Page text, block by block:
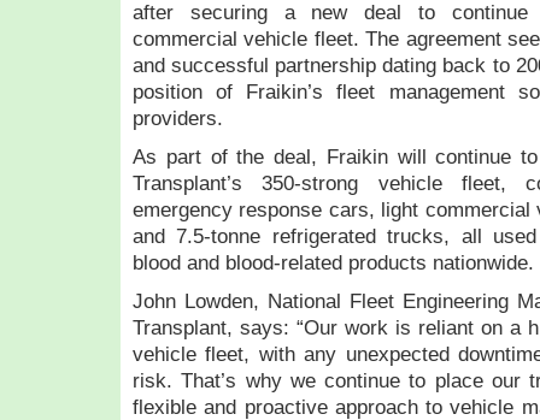
after securing a new deal to continue
commercial vehicle fleet. The agreement
and successful partnership dating back to
position of Fraikin’s fleet management
providers.
As part of the deal, Fraikin will continue
Transplant’s 350-strong vehicle fleet,
emergency response cars, light
and 7.5-tonne refrigerated trucks, all
blood and blood-related products nationwide.
John Lowden, National Fleet Engineering
Transplant, says: “Our work is reliant on a
vehicle fleet, with any unexpected
risk. That’s why we continue to place our
flexible and proactive approach to vehicle